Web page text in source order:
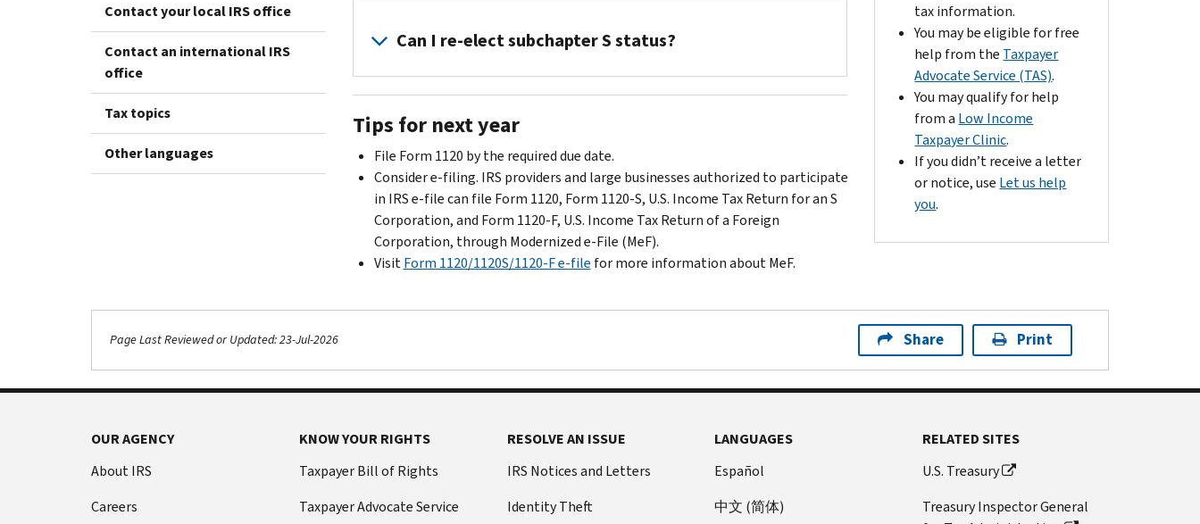
Contact your local IRS office
Contact an international IRS
office
Tax topics
Other languages
Can I re-elect subchapter S status?
wait
five
years
before
you're
eligible
to
Tips for next year
File Form 1120 by the required due date.
Consider e-filing. IRS providers and large businesses authorized to participate
in IRS e-file can file Form 1120, Form 1120-S, U.S. Income Tax Return for an S
Corporation, and Form 1120-F, U.S. Income Tax Return of a Foreign
Corporation, through Modernized e-File (MeF).
VisitForm 1120/1120S/1120-F e-file for more information about MeF.
tax information.
You may be eligible for free
help from the Taxpayer
Advocate Service (TAS).
You may qualify for help
from a Low Income
Taxpayer Clinic.
If you didn’t receive a letter
or notice, use Let us help
you.
Page Last Reviewed or Updated: 23-Jul-2026 Share Print
OUR AGENCY
About IRS
Careers
KNOW YOUR RIGHTS
Taxpayer Bill of Rights
Taxpayer Advocate Service
RESOLVE AN ISSUE
IRS Notices and Letters
Identity Theft
LANGUAGES
Español
中文 (简体)
RELATED SITES
U.S. Treasury
Treasury Inspector General